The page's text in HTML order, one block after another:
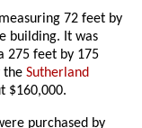
72 feet by
building. It was
275 feet by 175
theSutherland
$160,000.
purchased by